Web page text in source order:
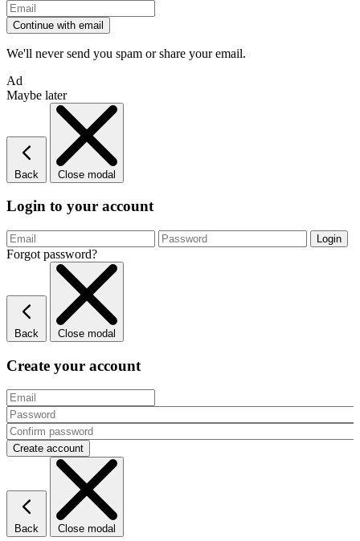
Continue with email
We'll never send you spam or share your email.
Ad
Maybe later
Back Close modal
Login to your account
Forgot password?
Back Close modal
Create your account
Back Close modal